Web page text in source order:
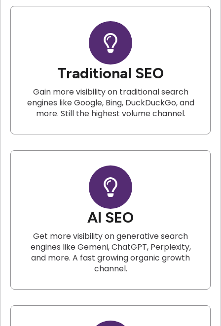
Traditional SEO
Gain more visibility on traditional search
engines like Google, Bing, DuckDuckGo, and
more. Still the highest volume channel.
AI SEO
Get more visibility on generative search
engines like Gemeni, ChatGPT, Perplexity,
and more. A fast growing organic growth
channel.